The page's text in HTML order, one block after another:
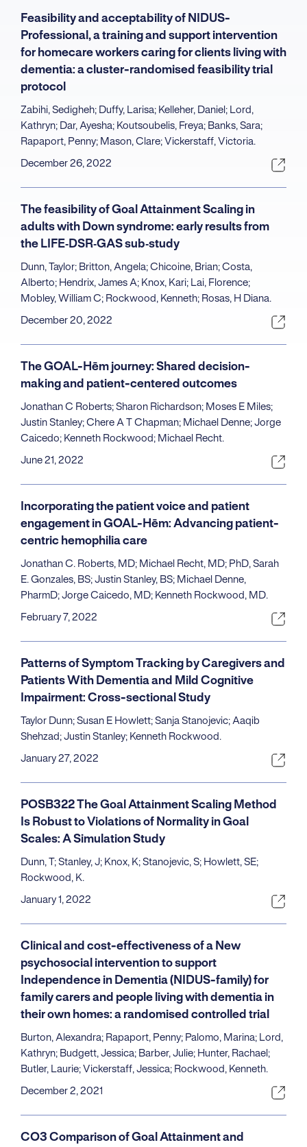
Feasibility and acceptability of NIDUS-
Professional, a training and support intervention
for homecare workers caring for clients living with
dementia: a cluster-randomised feasibility trial
protocol
Zabihi, Sedigheh; Duffy, Larisa; Kelleher, Daniel; Lord,
Kathryn; Dar, Ayesha; Koutsoubelis, Freya; Banks, Sara;
Rapaport, Penny; Mason, Clare; Vickerstaff, Victoria.
December 26, 2022
The feasibility of Goal Attainment Scaling in
adults with Down syndrome: early results from
the LIFE‐DSR‐GAS sub‐study
Dunn, Taylor; Britton, Angela; Chicoine, Brian; Costa,
Alberto; Hendrix, James A; Knox, Kari; Lai, Florence;
Mobley, William C; Rockwood, Kenneth; Rosas, H Diana.
December 20, 2022
The GOAL-Hēm journey: Shared decision-
making and patient-centered outcomes
Jonathan C Roberts; Sharon Richardson; Moses E Miles;
Justin Stanley; Chere A T Chapman; Michael Denne; Jorge
Caicedo; Kenneth Rockwood; Michael Recht.
June 21, 2022
Incorporating the patient voice and patient
engagement in GOAL-Hēm: Advancing patient-
centric hemophilia care
Jonathan C. Roberts, MD; Michael Recht, MD; PhD, Sarah
E. Gonzales, BS; Justin Stanley, BS; Michael Denne,
PharmD; Jorge Caicedo, MD; Kenneth Rockwood, MD.
February 7, 2022
Patterns of Symptom Tracking by Caregivers and
Patients With Dementia and Mild Cognitive
Impairment: Cross-sectional Study
Taylor Dunn; Susan E Howlett; Sanja Stanojevic; Aaqib
Shehzad; Justin Stanley; Kenneth Rockwood.
January 27, 2022
POSB322 The Goal Attainment Scaling Method
Is Robust to Violations of Normality in Goal
Scales: A Simulation Study
Dunn, T; Stanley, J; Knox, K; Stanojevic, S; Howlett, SE;
Rockwood, K.
January 1, 2022
Clinical and cost-effectiveness of a New
psychosocial intervention to support
Independence in Dementia (NIDUS-family) for
family carers and people living with dementia in
their own homes: a randomised controlled trial
Burton, Alexandra; Rapaport, Penny; Palomo, Marina; Lord,
Kathryn; Budgett, Jessica; Barber, Julie; Hunter, Rachael;
Butler, Laurie; Vickerstaff, Jessica; Rockwood, Kenneth.
December 2, 2021
CO3 Comparison of Goal Attainment and